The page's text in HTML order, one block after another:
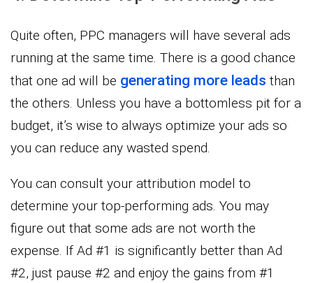
Quite often, PPC managers will have several ads
running at the same time. There is a good chance
that one ad will be generating more leads than
the others. Unless you have a bottomless pit for a
budget, it’s wise to always optimize your ads so
you can reduce any wasted spend.
You can consult your attribution model to
determine your top-performing ads. You may
figure out that some ads are not worth the
expense. If Ad #1 is significantly better than Ad
#2, just pause #2 and enjoy the gains from #1